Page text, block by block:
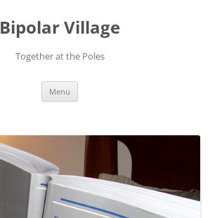
Bipolar Village
Together at the Poles
Menu